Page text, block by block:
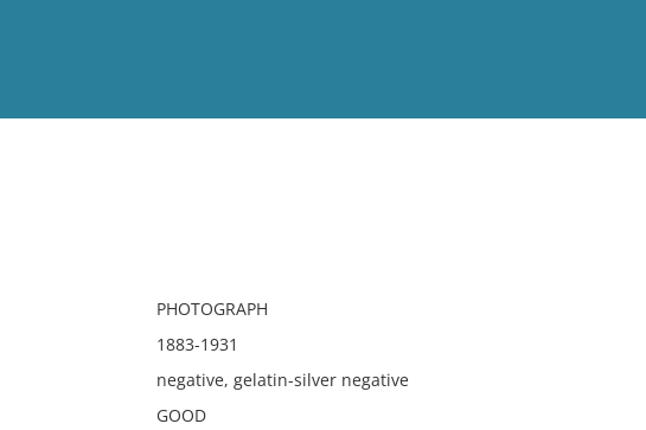
PHOTOGRAPH
1883-1931
negative, gelatin-silver negative
GOOD